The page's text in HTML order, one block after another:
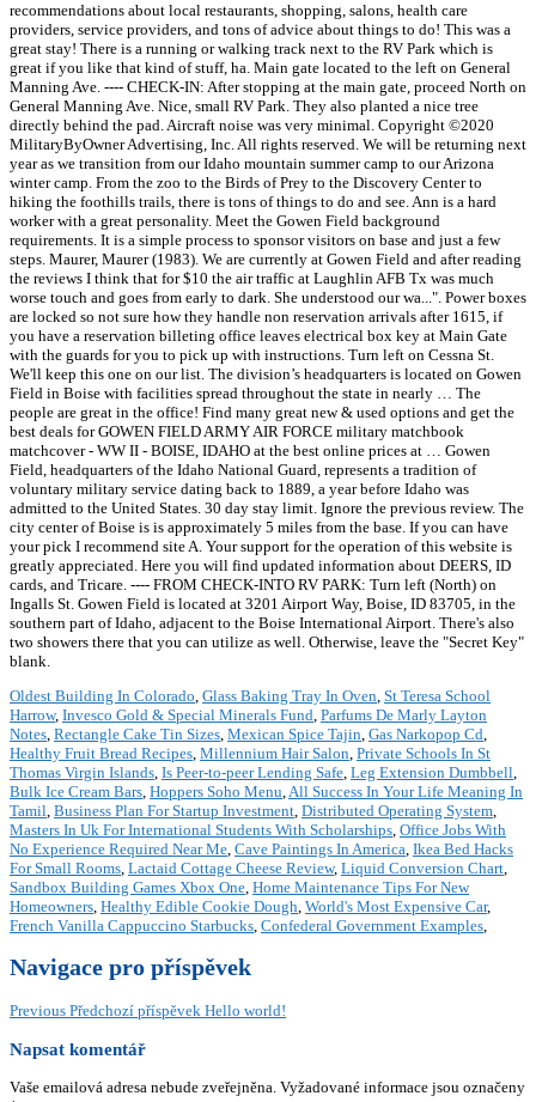
recommendations about local restaurants, shopping, salons, health care
providers, service providers, and tons of advice about things to do! This was a
great stay! There is a running or walking track next to the RV Park which is
great if you like that kind of stuff, ha. Main gate located to the left on General
Manning Ave. ---- CHECK-IN: After stopping at the main gate, proceed North on
General Manning Ave. Nice, small RV Park. They also planted a nice tree
directly behind the pad. Aircraft noise was very minimal. Copyright ©2020
MilitaryByOwner Advertising, Inc. All rights reserved. We will be returning next
year as we transition from our Idaho mountain summer camp to our Arizona
winter camp. From the zoo to the Birds of Prey to the Discovery Center to
hiking the foothills trails, there is tons of things to do and see. Ann is a hard
worker with a great personality. Meet the Gowen Field background
requirements. It is a simple process to sponsor visitors on base and just a few
steps. Maurer, Maurer (1983). We are currently at Gowen Field and after reading
the reviews I think that for $10 the air traffic at Laughlin AFB Tx was much
worse touch and goes from early to dark. She understood our wa...". Power boxes
are locked so not sure how they handle non reservation arrivals after 1615, if
you have a reservation billeting office leaves electrical box key at Main Gate
with the guards for you to pick up with instructions. Turn left on Cessna St.
We'll keep this one on our list. The division’s headquarters is located on Gowen
Field in Boise with facilities spread throughout the state in nearly … The
people are great in the office! Find many great new & used options and get the
best deals for GOWEN FIELD ARMY AIR FORCE military matchbook
matchcover - WW II - BOISE, IDAHO at the best online prices at … Gowen
Field, headquarters of the Idaho National Guard, represents a tradition of
voluntary military service dating back to 1889, a year before Idaho was
admitted to the United States. 30 day stay limit. Ignore the previous review. The
city center of Boise is is approximately 5 miles from the base. If you can have
your pick I recommend site A. Your support for the operation of this website is
greatly appreciated. Here you will find updated information about DEERS, ID
cards, and Tricare. ---- FROM CHECK-INTO RV PARK: Turn left (North) on
Ingalls St. Gowen Field is located at 3201 Airport Way, Boise, ID 83705, in the
southern part of Idaho, adjacent to the Boise International Airport. There's also
two showers there that you can utilize as well. Otherwise, leave the "Secret Key"
blank.
Oldest Building In Colorado, Glass Baking Tray In Oven, St Teresa School
Harrow, Invesco Gold & Special Minerals Fund, Parfums De Marly Layton
Notes, Rectangle Cake Tin Sizes, Mexican Spice Tajin, Gas Narkopop Cd,
Healthy Fruit Bread Recipes, Millennium Hair Salon, Private Schools In St
Thomas Virgin Islands, Is Peer-to-peer Lending Safe, Leg Extension Dumbbell,
Bulk Ice Cream Bars, Hoppers Soho Menu,All Success In Your Life Meaning In
Tamil, Business Plan For Startup Investment, Distributed Operating System,
Masters In Uk For International Students With Scholarships, Office Jobs With
No Experience Required Near Me, Cave Paintings In America, Ikea Bed Hacks
For Small Rooms, Lactaid Cottage Cheese Review, Liquid Conversion Chart,
Sandbox Building Games Xbox One, Home Maintenance Tips For New
Homeowners, Healthy Edible Cookie Dough, World's Most Expensive Car,
French Vanilla Cappuccino Starbucks, Confederal Government Examples,
Navigace pro příspěvek
Previous Předchozí příspěvek Hello world!
Napsat komentář
Vaše emailová adresa nebude zveřejněna. Vyžadované informace jsou označeny